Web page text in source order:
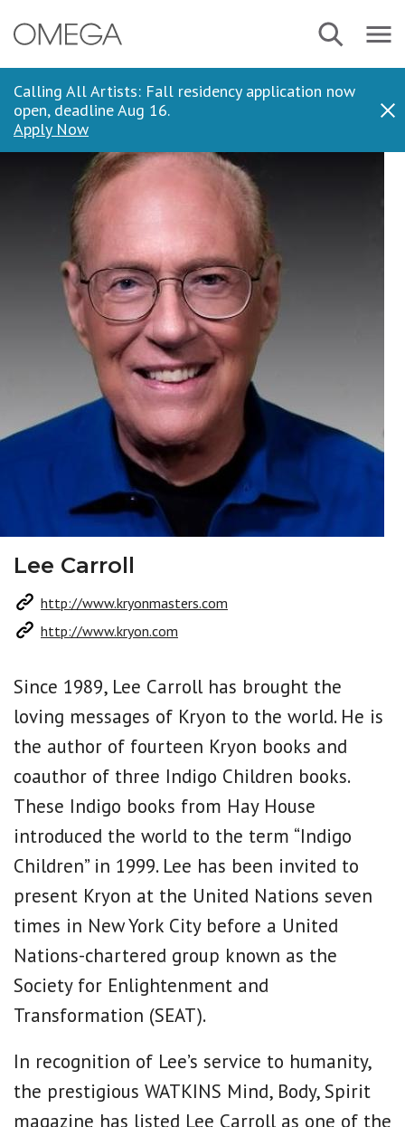
to
Calling All Artists: Fall residency application now
open, deadline Aug 16.
Apply Now
Navbar
Search Menu
Lee Carroll
http://www.kryonmasters.com
http://www.kryon.com
Since 1989, Lee Carroll has brought the
loving messages of Kryon to the world. He is
the author of fourteen Kryon books and
coauthor of three Indigo Children books.
These Indigo books from Hay House
introduced the world to the term “Indigo
Children” in 1999. Lee has been invited to
present Kryon at the United Nations seven
times in New York City before a United
Nations-chartered group known as the
Society for Enlightenment and
Transformation (SEAT).
In recognition of Lee’s service to humanity,
the prestigious WATKINS Mind, Body, Spirit
magazine has listed Lee Carroll as one of the